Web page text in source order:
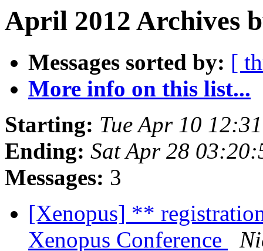
April 2012 Archives
Messages sorted by: [
More info on this list...
Starting: Tue Apr 10
Ending: Sat Apr 28
Messages: 3
[Xenopus] **
Xenopus Conference